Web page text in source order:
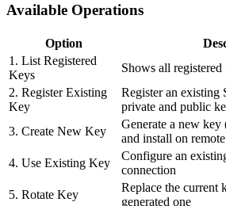
Available Operations
Option
1. List Registered
Keys
Shows all
2. Register Existing
Key
Register an existing
private and public
3. Create New Key
Generate a new key
and install on
4. Use Existing Key
Configure an
connection
5. Rotate Key
Replace the current
generated one